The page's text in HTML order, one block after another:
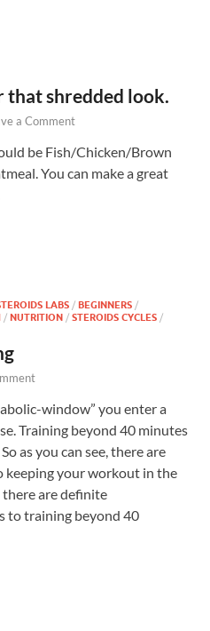
that shredded look.
a Comment
be Fish/Chicken/Brown
You can make a great
LABS / BEGINNERS /
/ NUTRITION / STEROIDS CYCLES /
window” you enter a
Training beyond 40 minutes
as you can see, there are
keeping your workout in the
are definite
to training beyond 40